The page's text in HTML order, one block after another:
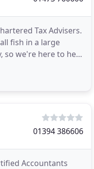
Tax Advisers.
fish in a large
so we're here to help
01394 386606
Accountants